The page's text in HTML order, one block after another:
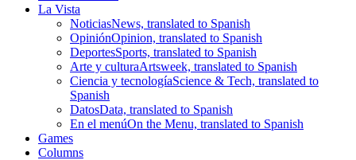
La Vista
NoticiasNews, translated to Spanish
OpiniónOpinion, translated to Spanish
DeportesSports, translated to Spanish
Arte y culturaArtsweek, translated to Spanish
Ciencia y tecnologíaScience & Tech, translated to
Spanish
DatosData, translated to Spanish
En el menúOn the Menu, translated to Spanish
Games
Columns